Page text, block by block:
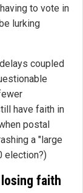
to vote in
lurking
coupled
have faith in
postal
a "large
election?)
losing faith